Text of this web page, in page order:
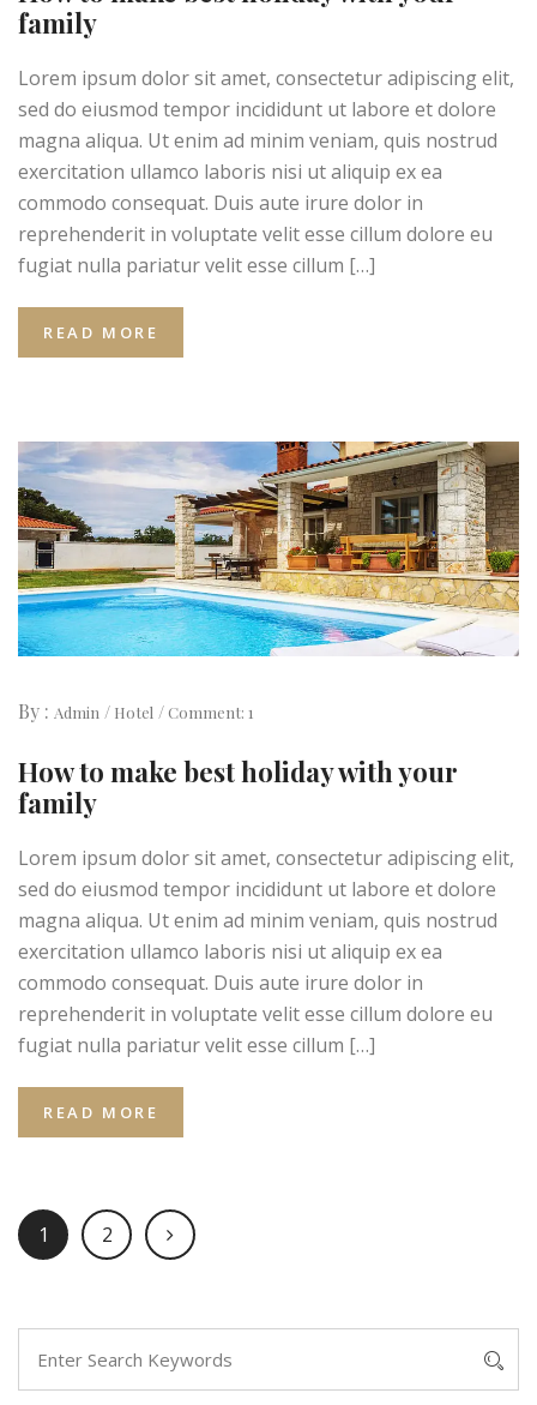
family
Lorem ipsum dolor sit amet, consectetur adipiscing elit,
sed do eiusmod tempor incididunt ut labore et dolore
magna aliqua. Ut enim ad minim veniam, quis nostrud
exercitation ullamco laboris nisi ut aliquip ex ea
commodo consequat. Duis aute irure dolor in
reprehenderit in voluptate velit esse cillum dolore eu
fugiat nulla pariatur velit esse cillum […]
READ MORE
By : Admin Hotel Comment: 1
How to make best holiday with your
family
Lorem ipsum dolor sit amet, consectetur adipiscing elit,
sed do eiusmod tempor incididunt ut labore et dolore
magna aliqua. Ut enim ad minim veniam, quis nostrud
exercitation ullamco laboris nisi ut aliquip ex ea
commodo consequat. Duis aute irure dolor in
reprehenderit in voluptate velit esse cillum dolore eu
fugiat nulla pariatur velit esse cillum […]
READ MORE
1 2